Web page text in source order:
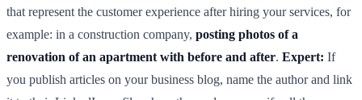
that represent the customer experience after hiring your services, for
example: in a construction company, posting photos of a
renovation of an apartment with before and after. Expert: If
you publish articles on your business blog, name the author and link